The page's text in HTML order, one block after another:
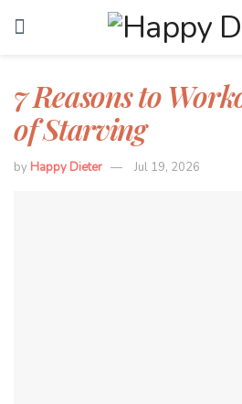
7 Reasons to
of Starving
by Happy Dieter Jul 19, 2026